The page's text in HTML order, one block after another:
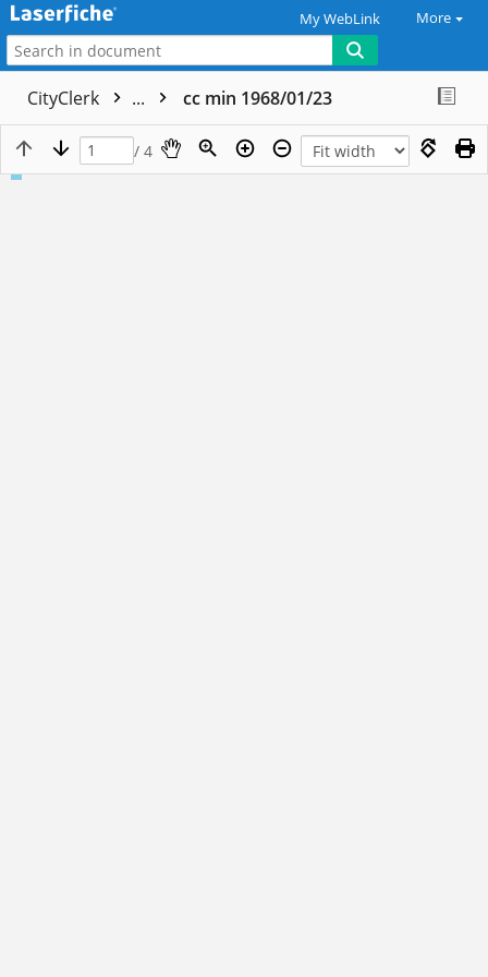
My WebLink More
CityClerk ... cc min 1968/01/23
/ 4